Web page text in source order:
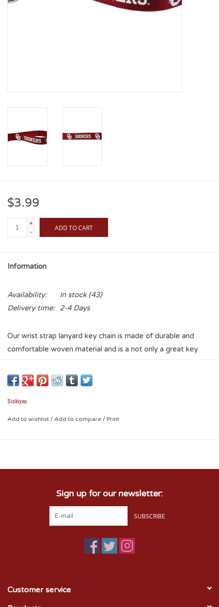
Nursing Pins
$3.99
+
-
ADD TO CART
Information
Availability: In stock(43)
Delivery time:
2-4 Days
Our wrist strap lanyard key chain is made of durable and
comfortable woven material and is a not only a great key
Oklahoma Sooners graffics makes this key chain easy to find
in gym bags, purses and in the dreaded couch cushions.
Siskiyou
Add to wishlist / Add to compare / Print
Sign up for our newsletter:
SUBSCRIBE
Customer service